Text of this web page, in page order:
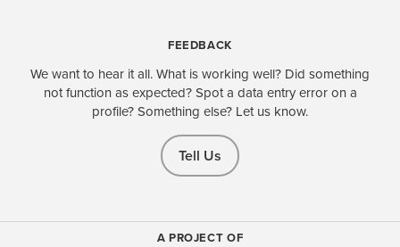
FEEDBACK
We want to hear it all. What is working well? Did something
not function as expected? Spot a data entry error on a
profile? Something else? Let us know.
Tell Us
A PROJECT OF